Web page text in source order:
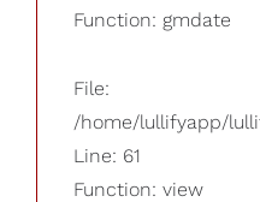
Function: gmdate
File:
/home/lullifyapp/
Line: 61
Function: view